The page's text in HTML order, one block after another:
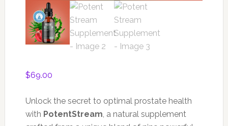
$69.00
Unlock the secret to optimal prostate health
with PotentStream, a natural supplement